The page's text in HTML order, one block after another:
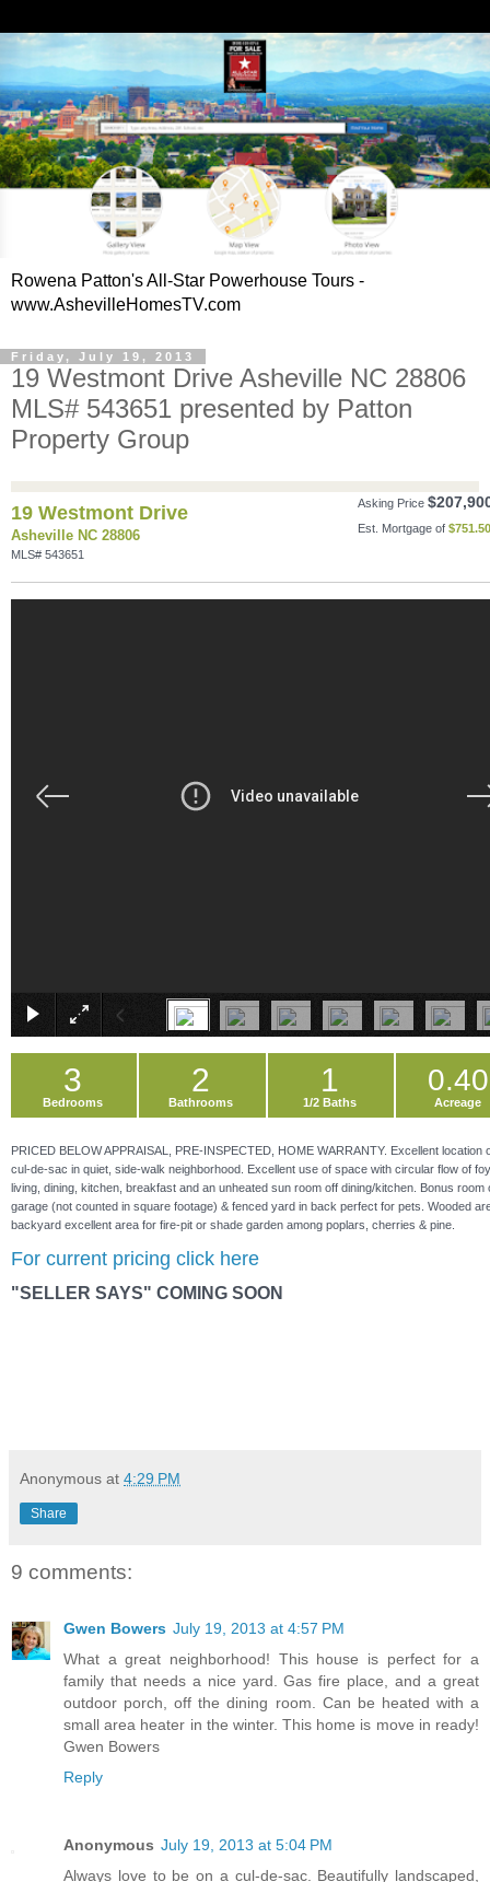
Rowena Patton's All-Star Powerhouse Tours -
www.AshevilleHomesTV.com
Friday, July 19, 2013
19 Westmont Drive Asheville NC 28806
MLS# 543651 presented by Patton
Property Group
19 Westmont Drive
Asheville NC 28806
MLS# 543651
Asking Price
Est. Mortgage of $751.50
3
Bedrooms
2
Bathrooms
1
1/2 Baths
0.40
Acreage
PRICED BELOW APPRAISAL, PRE-INSPECTED, HOME WARRANTY. Excellent location
cul-de-sac in quiet, side-walk neighborhood. Excellent use of space with circular flow of
living, dining, kitchen, breakfast and an unheated sun room off dining/kitchen. Bonus room
garage (not counted in square footage) & fenced yard in back perfect for pets. Wooded
backyard excellent area for fire-pit or shade garden among poplars, cherries & pine.
For current pricing click here
"SELLER SAYS" COMING SOON
Anonymous at 4:29 PM
Share
9 comments:
Gwen Bowers July 19, 2013 at 4:57 PM
What a great neighborhood! This house is perfect for a
family that needs a nice yard. Gas fire place, and a great
outdoor porch, off the dining room. Can be heated with a
small area heater in the winter. This home is move in ready!
Gwen Bowers
Reply
Anonymous July 19, 2013 at 5:04 PM
Always love to be on a cul-de-sac. Beautifully landscaped,